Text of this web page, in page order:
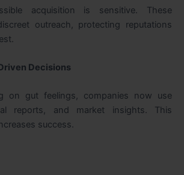
acquisition is sensitive. These
outreach, protecting reputations
Decisions
on gut feelings, companies now use
reports, and market insights. This
success.